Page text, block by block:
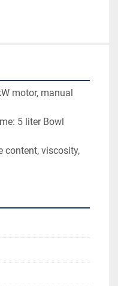
motor, manual
5 liter Bowl
content, viscosity,